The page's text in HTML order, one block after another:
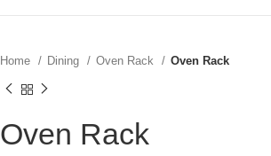
Home Dining Oven Rack Oven Rack
Oven Rack